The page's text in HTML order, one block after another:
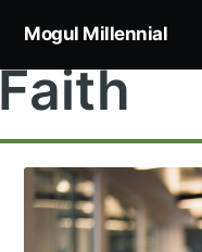
Mogul Millennial